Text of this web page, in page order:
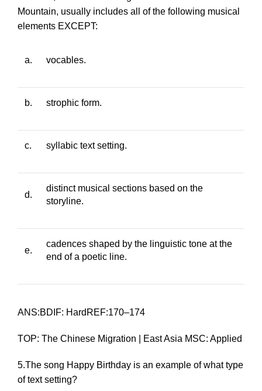
Mountain, usually includes all of the following musical
elements EXCEPT:
a. vocables.
b. strophic form.
c. syllabic text setting.
d.
distinct musical sections based on the
storyline.
e.
cadences shaped by the linguistic tone at the
end of a poetic line.
ANS:BDIF: HardREF:170–174
TOP: The Chinese Migration | East Asia MSC: Applied
5.The song Happy Birthday is an example of what type
of text setting?